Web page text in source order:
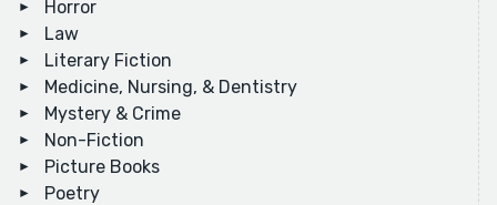
Horror
Law
Literary Fiction
Medicine, Nursing, & Dentistry
Mystery & Crime
Non-Fiction
Picture Books
Poetry